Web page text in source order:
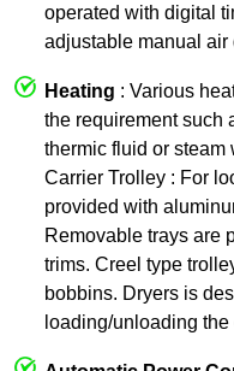
operated with digital
adjustable manual air
Heating : Various
the requirement such
thermic fluid or steam
Carrier Trolley : For
provided with
Removable trays are
trims. Creel type
bobbins. Dryers is
loading/unloading the